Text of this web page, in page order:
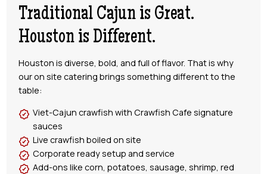
Traditional Cajun is Great.
Houston is Different.
Houston is diverse, bold, and full of flavor. That is why
our on site catering brings something different to the
table:
Viet-Cajun crawfish with Crawfish Cafe signature
sauces
Live crawfish boiled on site
Corporate ready setup and service
Add-ons like corn, potatoes, sausage, shrimp, red